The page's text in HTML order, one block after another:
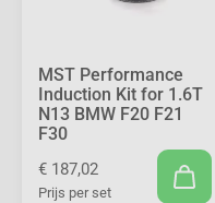
MST Performance
Induction Kit for 1.6T
N13 BMW F20 F21
F30
€ 187,02
Prijs per set